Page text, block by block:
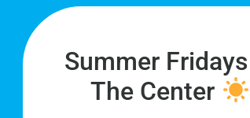
place for Colorado's
community. When you
be affirmed and accepted,
understood.
Summer
The Center